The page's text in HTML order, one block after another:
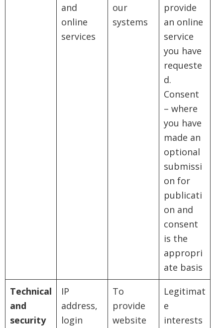
and
online
services
our
systems
provide
an online
service
you have
requeste
d.
Consent
– where
you have
made an
optional
submissi
on for
publicati
on and
consent
is the
appropri
ate basis
Technical
and
security
IP
address,
login
To
provide
website
Legitimat
e
interests